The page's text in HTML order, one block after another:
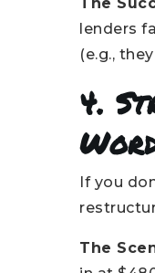
lenders
(e.g.,
4.
If you
The